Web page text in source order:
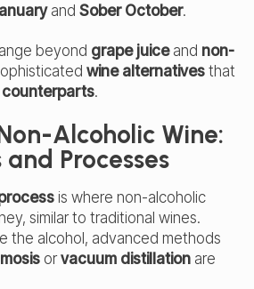
and Sober October.
beyond grape juiceand non-
wine alternatives that
.
Alcoholic Wine:
Processes
is where non-alcoholic
similar to traditional wines.
the alcohol, advanced methods
orvacuum distillation are